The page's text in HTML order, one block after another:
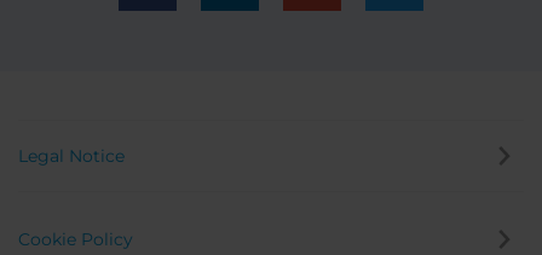
Legal Notice
Cookie Policy